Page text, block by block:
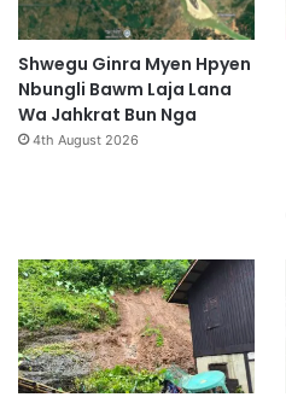
Shwegu Ginra Myen Hpyen
Nbungli Bawm Laja Lana
Wa Jahkrat Bun Nga
4th August 2026